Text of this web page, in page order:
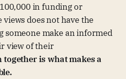
in funding or
views does not have the
someone make an informed
view of their
together is what makes a